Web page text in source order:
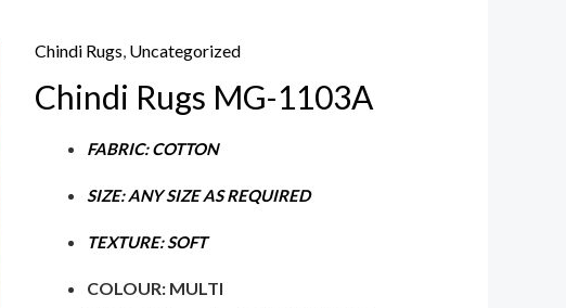
Chindi Rugs, Uncategorized
Chindi Rugs MG-1103A
FABRIC: COTTON
SIZE: ANY SIZE AS REQUIRED
TEXTURE: SOFT
COLOUR: MULTI